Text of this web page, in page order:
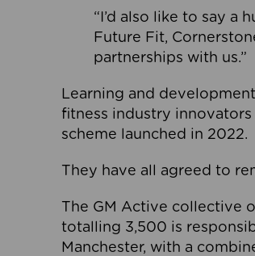
“I’d also like to say a
Future Fit,
partnerships with us.”
Learning and
fitness industry innovators
scheme launched in 2022.
They have all agreed to
The GM Active collective
totalling 3,500 is
Manchester, with a